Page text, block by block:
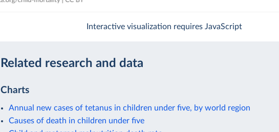
Interactive visualization requires JavaScript
Related research and data
Charts
Annual new cases of tetanus in children under five, by world region
Causes of death in children under five